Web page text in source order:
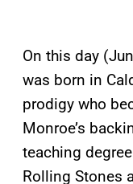
On this day
was born in
prodigy who
Monroe’s
teaching
Rolling Stones